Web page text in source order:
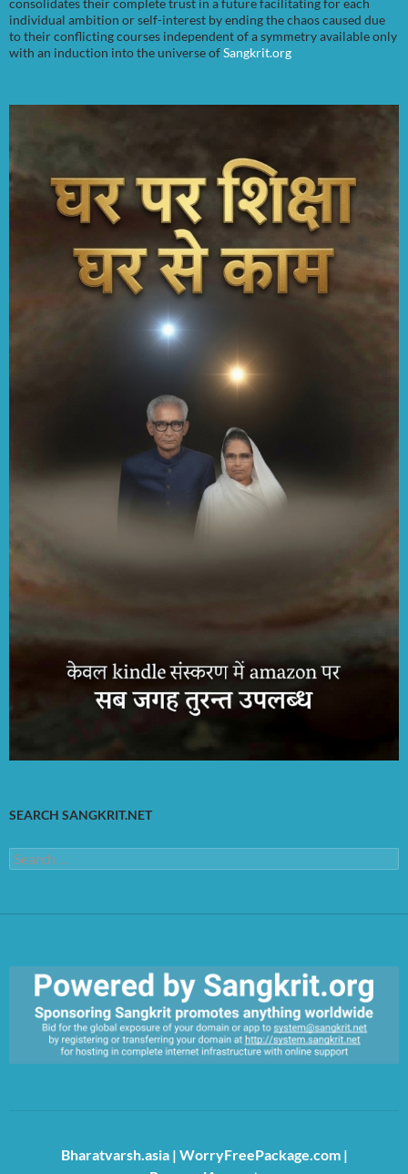
consolidates their complete trust in a future facilitating for each
individual ambition or self-interest by ending the chaos caused due
to their conflicting courses independent of a symmetry available only
with an induction into the universe ofSangkrit.org
SEARCH SANGKRIT.NET
Search
for:
Bharatvarsh.asia| WorryFreePackage.com|